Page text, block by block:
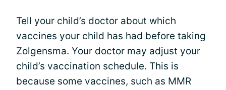
Tell your child’s doctor about which
vaccines your child has had before taking
Zolgensma. Your doctor may adjust your
child’s vaccination schedule. This is
because some vaccines, such as MMR